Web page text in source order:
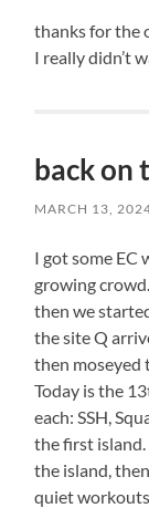
thanks for the
I really didn’t
back on
MARCH 13,
I got some EC
growing
then we
the site Q
then moseyed
Today is the
each: SSH,
the first island.
the island,
quiet